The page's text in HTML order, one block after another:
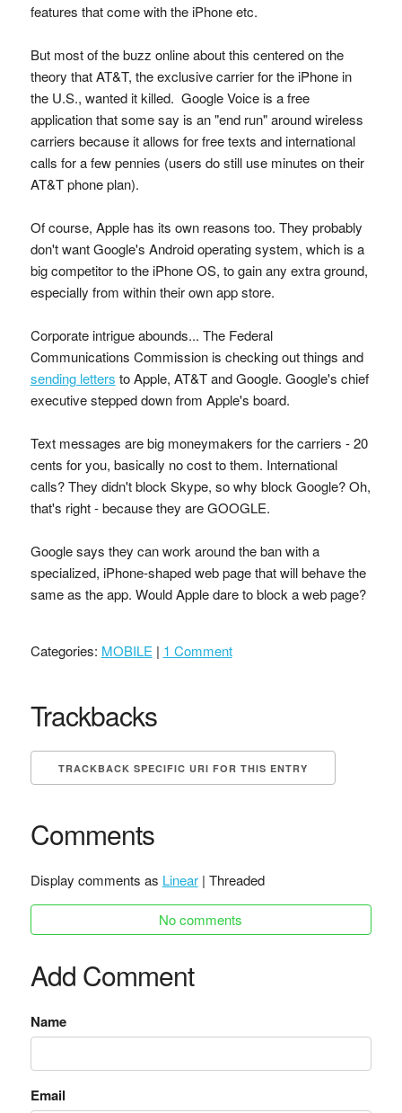
features that come with the iPhone etc.
But most of the buzz online about this centered on the
theory that AT&T, the exclusive carrier for the iPhone in
the U.S., wanted it killed. Google Voice is a free
application that some say is an "end run" around wireless
carriers because it allows for free texts and international
calls for a few pennies (users do still use minutes on their
AT&T phone plan).
Of course, Apple has its own reasons too. They probably
don't want Google's Android operating system, which is a
big competitor to the iPhone OS, to gain any extra ground,
especially from within their own app store.
Corporate intrigue abounds... The Federal
Communications Commission is checking out things and
sending letters to Apple, AT&T and Google. Google's chief
executive stepped down from Apple's board.
Text messages are big moneymakers for the carriers - 20
cents for you, basically no cost to them. International
calls? They didn't block Skype, so why block Google? Oh,
that's right - because they are GOOGLE.
Google says they can work around the ban with a
specialized, iPhone-shaped web page that will behave the
same as the app. Would Apple dare to block a web page?
Categories: MOBILE | 1 Comment
Trackbacks
TRACKBACK SPECIFIC URI FOR THIS ENTRY
Comments
Display comments as Linear| Threaded
No comments
Add Comment
Name
Email